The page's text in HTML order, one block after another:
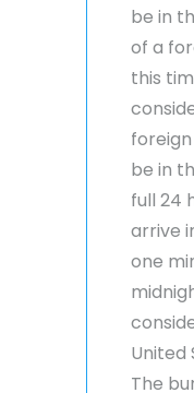
be in
of a
this
be in
full 24
arrive
one
United
The